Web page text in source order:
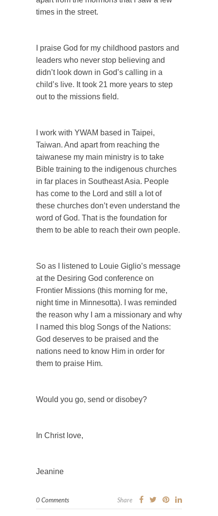
times in the street.
I praise God for my childhood pastors and
leaders who never stop believing and
didn’t look down in God’s calling in a
child’s live. It took 21 more years to step
out to the missions field.
I work with YWAM based in Taipei,
Taiwan. And apart from reaching the
taiwanese my main ministry is to take
Bible training to the indigenous churches
in far places in Southeast Asia. People
has come to the Lord and still a lot of
these churches don’t even understand the
word of God. That is the foundation for
them to be able to reach their own people.
So as I listened to Louie Giglio’s message
at the Desiring God conference on
Frontier Missions (this morning for me,
night time in Minnesotta). I was reminded
the reason why I am a missionary and why
I named this blog Songs of the Nations:
God deserves to be praised and the
nations need to know Him in order for
them to praise Him.
Would you go, send or disobey?
In Christ love,
Jeanine
0 Comments Share